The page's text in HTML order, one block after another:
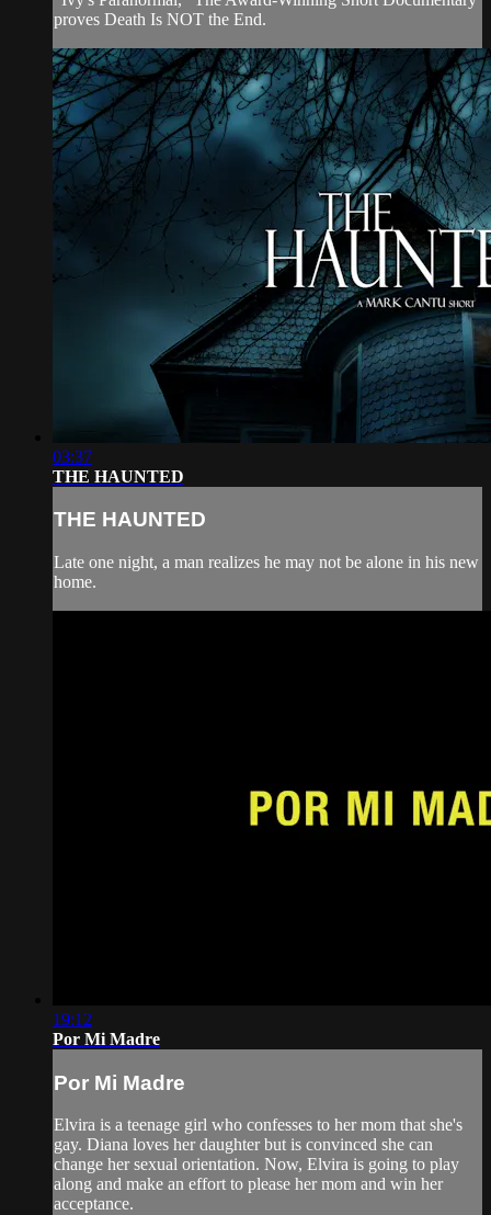
proves Death Is NOT the End.
03:37
THE HAUNTED
THE HAUNTED
Late one night, a man realizes he may not be alone in his new
home.
19:12
Por Mi Madre
Por Mi Madre
Elvira is a teenage girl who confesses to her mom that she's
gay. Diana loves her daughter but is convinced she can
change her sexual orientation. Now, Elvira is going to play
along and make an effort to please her mom and win her
acceptance.